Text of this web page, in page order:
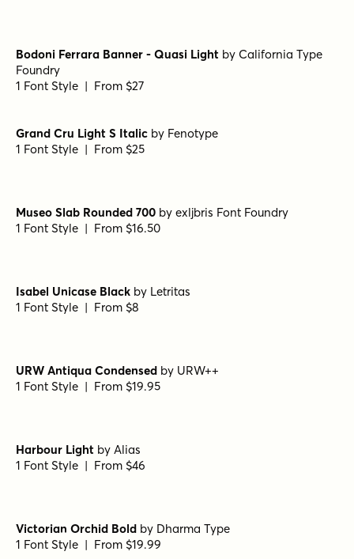
1 Font Style | From $27